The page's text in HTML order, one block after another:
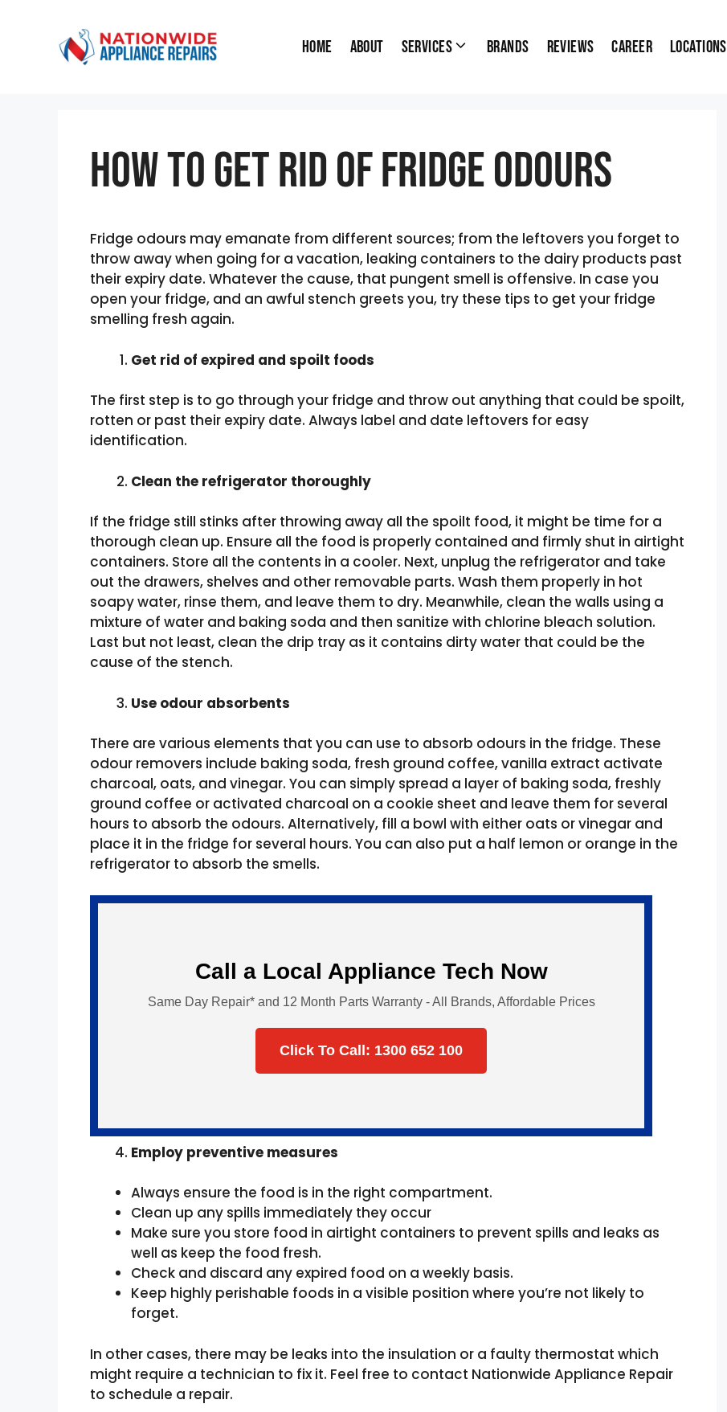
Home About Services Brands Reviews Career Locations
How to Get Rid Of Fridge Odours
Fridge odours may emanate from different sources; from the leftovers you forget to
throw away when going for a vacation, leaking containers to the dairy products past
their expiry date. Whatever the cause, that pungent smell is offensive. In case you
open your fridge, and an awful stench greets you, try these tips to get your fridge
smelling fresh again.
Get rid of expired and spoilt foods
The first step is to go through your fridge and throw out anything that could be spoilt,
rotten or past their expiry date. Always label and date leftovers for easy
identification.
Clean the refrigerator thoroughly
If the fridge still stinks after throwing away all the spoilt food, it might be time for a
thorough clean up. Ensure all the food is properly contained and firmly shut in airtight
containers. Store all the contents in a cooler. Next, unplug the refrigerator and take
out the drawers, shelves and other removable parts. Wash them properly in hot
soapy water, rinse them, and leave them to dry. Meanwhile, clean the walls using a
mixture of water and baking soda and then sanitize with chlorine bleach solution.
Last but not least, clean the drip tray as it contains dirty water that could be the
cause of the stench.
Use odour absorbents
There are various elements that you can use to absorb odours in the fridge. These
odour removers include baking soda, fresh ground coffee, vanilla extract activate
charcoal, oats, and vinegar. You can simply spread a layer of baking soda, freshly
ground coffee or activated charcoal on a cookie sheet and leave them for several
hours to absorb the odours. Alternatively, fill a bowl with either oats or vinegar and
place it in the fridge for several hours. You can also put a half lemon or orange in the
refrigerator to absorb the smells.
Call a Local Appliance Tech Now
Same Day Repair* and 12 Month Parts Warranty - All Brands, Affordable Prices
Click To Call: 1300 652 100
Employ preventive measures
Always ensure the food is in the right compartment.
Clean up any spills immediately they occur
Make sure you store food in airtight containers to prevent spills and leaks as
well as keep the food fresh.
Check and discard any expired food on a weekly basis.
Keep highly perishable foods in a visible position where you’re not likely to
forget.
In other cases, there may be leaks into the insulation or a faulty thermostat which
might require a technician to fix it. Feel free to contact Nationwide Appliance Repair
to schedule a repair.